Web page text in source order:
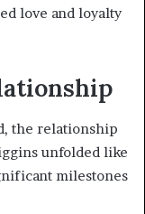
love and loyalty
the relationship
unfolded like
milestones